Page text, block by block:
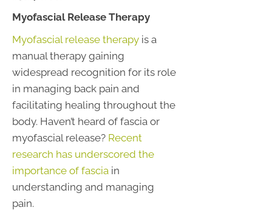
Myofascial Release Therapy
Myofascial release therapy is a
manual therapy gaining
widespread recognition for its role
in managing back pain and
facilitating healing throughout the
body. Haven’t heard of fascia or
myofascial release? Recent
research has underscored the
importance of fascia in
understanding and managing
pain.